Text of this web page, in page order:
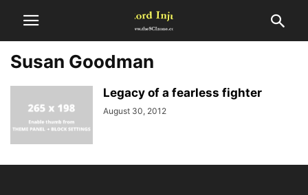
Susan Goodman
Legacy of a fearless fighter
August 30, 2012